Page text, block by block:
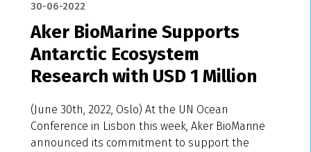
30-06-2022
Aker BioMarine Supports
Antarctic Ecosystem
Research with USD 1 Million
(June 30th, 2022, Oslo) At the UN Ocean
Conference in Lisbon this week, Aker BioMarine
announced its commitment to support the